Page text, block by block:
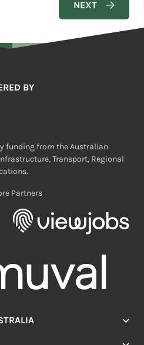
BY
funding from the Australian
Transport, Regional
Partners